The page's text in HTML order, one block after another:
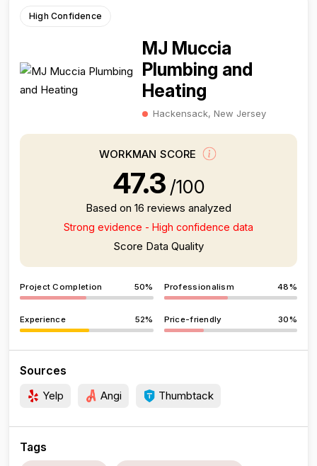
High Confidence
MJ Muccia
Plumbing and
Heating
Hackensack, New Jersey
WORKMAN SCORE
47.3 /100
Based on 16 reviews analyzed
Strong evidence - High confidence data
Score Data Quality
Project Completion 50% Professionalism 48%
Experience 52% Price-friendly 30%
Sources
Yelp Angi Thumbtack
Tags